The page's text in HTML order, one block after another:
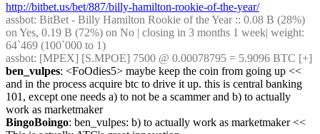
http://bitbet.us/bet/887/billy-hamilton-rookie-of-the-year/
assbot: BitBet - Billy Hamilton Rookie of the Year :: 0.08 B (28%)
on Yes, 0.19 B (72%) on No | closing in 3 months 1 week| weight:
64`469 (100`000 to 1)
assbot: [MPEX] [S.MPOE] 7500 @ 0.00078795 = 5.9096 BTC [+]
ben_vulpes: <FoOdies5> maybe keep the coin from going up <<
and in the process acquire btc to drive it up. this is central banking
101, except one needs a) to not be a scammer and b) to actually
work as marketmaker
BingoBoingo: ben_vulpes: b) to actually work as marketmaker <<